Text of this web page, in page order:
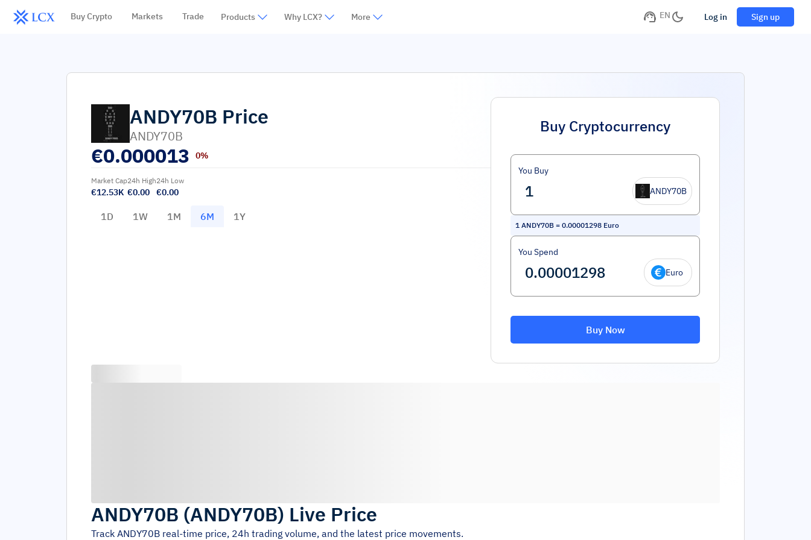
Buy Crypto Markets Trade Products Why LCX? More EN Log in Sign up
ANDY70B Price
ANDY70B
€0.000013 0%
Market Cap
€12.53K
24h High
€0.00
24h Low
€0.00
1D 1W 1M 6M 1Y
Buy Cryptocurrency
You Buy
ANDY70B
1 ANDY70B = 0.00001298 Euro
You Spend
Euro
Buy Now
ANDY70B (ANDY70B) Live Price
Track ANDY70B real-time price, 24h trading volume, and the latest price movements.